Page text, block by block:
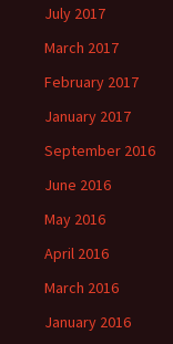
July 2017
March 2017
February 2017
January 2017
September 2016
June 2016
May 2016
April 2016
March 2016
January 2016